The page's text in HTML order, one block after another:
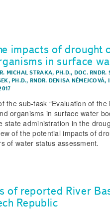
impacts of drought
in surface
MICHAL STRAKA, PH.D., DOC. RNDR.
PH.D., RNDR. DENISA NĚMEJCOVÁ,
the sub-task “Evaluation of
organisms in surface water
state administration in the
of the potential impacts of
of water status assessment.
of reported River
Republic